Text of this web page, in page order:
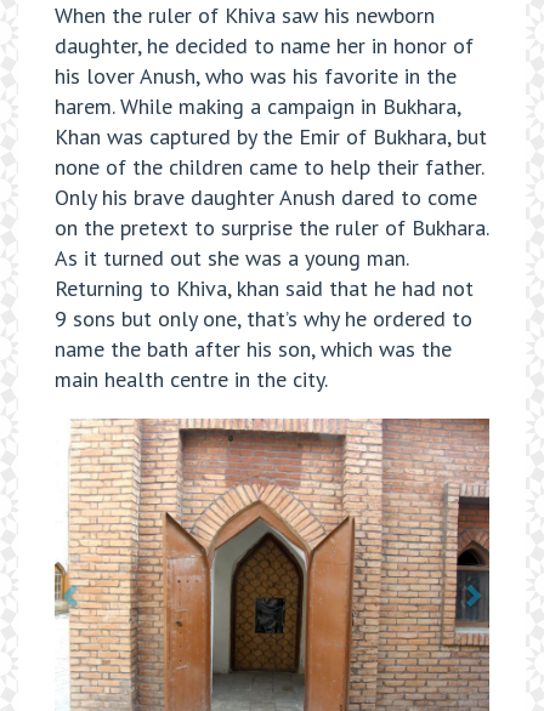
When the ruler of Khiva saw his newborn
daughter, he decided to name her in honor of
his lover Anush, who was his favorite in the
harem. While making a campaign in Bukhara,
Khan was captured by the Emir of Bukhara, but
none of the children came to help their father.
Only his brave daughter Anush dared to come
on the pretext to surprise the ruler of Bukhara.
As it turned out she was a young man.
Returning to Khiva, khan said that he had not
9 sons but only one, that’s why he ordered to
name the bath after his son, which was the
main health centre in the city.